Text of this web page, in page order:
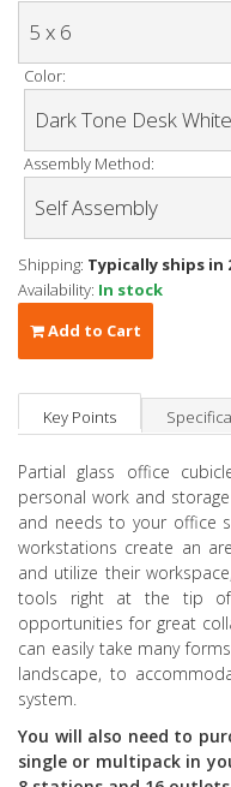
Color:
Assembly Method:
Shipping: Typically ships in
Availability: In stock
Add to Cart
Key Points
Partial glass office
personal work and
and needs to your office
workstations create an
and utilize their
tools right at the tip of
opportunities for great
can easily take many
landscape, to
system.
You will also need to
single or multipack in